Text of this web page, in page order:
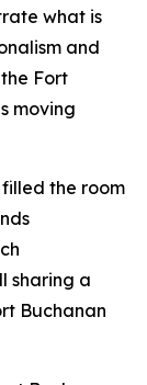
what is
and
Fort
moving
the room
sharing a
Buchanan